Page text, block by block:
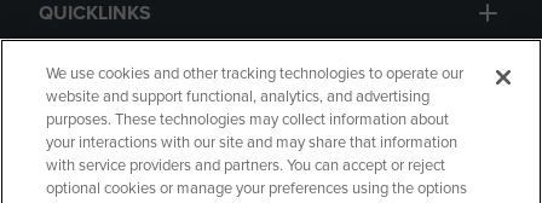
QUICKLINKS
GIFT CARD
We use cookies and other tracking technologies to operate our
website and support functional, analytics, and advertising
purposes. These technologies may collect information about
your interactions with our site and may share that information
with service providers and partners. You can accept or reject
optional cookies or manage your preferences using the options